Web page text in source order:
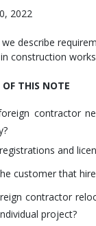
2022
describe
construction
THIS NOTE
contractor
and
customer that
contractor
project?